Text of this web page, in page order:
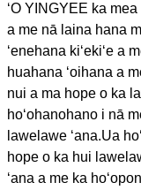
ʻO YINGYEE ka
a me nā laina hana
ʻenehana kiʻekiʻe a
huahana ʻoihana a
nui a ma hope o ka
hoʻohanohano i nā
lawelawe ʻana.Ua
hope o ka hui
ʻana a me ka